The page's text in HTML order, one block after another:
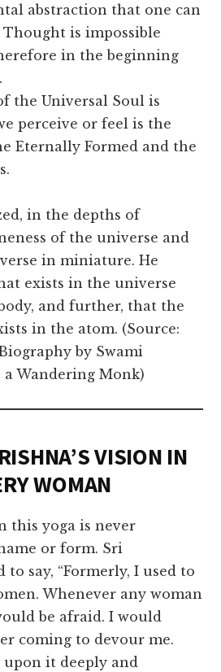
abstraction that one can
is impossible
in the beginning
the Universal Soul is
perceive or feel is the
Eternally Formed and the
in the depths of
of the universe and
in miniature. He
exists in the universe
and further, that the
in the atom. (Source:
by Swami
Wandering Monk)
VISION IN
WOMAN
this yoga is never
or form. Sri
to say, “Formerly, I used to
Whenever any woman
be afraid. I would
coming to devour me.
upon it deeply and